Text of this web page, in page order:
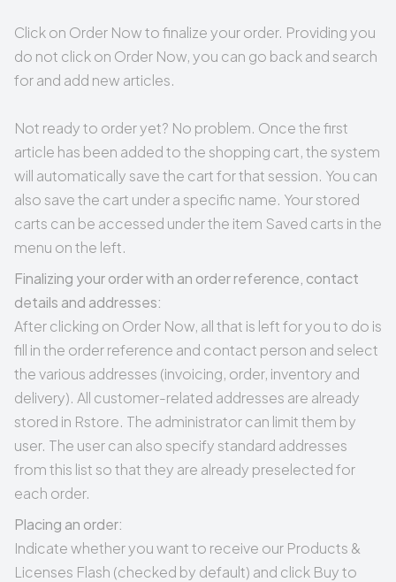
Click on Order Now to finalize your order. Providing you
do not click on Order Now, you can go back and search
for and add new articles.
Not ready to order yet? No problem. Once the first
article has been added to the shopping cart, the system
will automatically save the cart for that session. You can
also save the cart under a specific name. Your stored
carts can be accessed under the item Saved carts in the
menu on the left.
Finalizing your order with an order reference, contact
details and addresses:
After clicking on Order Now, all that is left for you to do is
fill in the order reference and contact person and select
the various addresses (invoicing, order, inventory and
delivery). All customer-related addresses are already
stored in Rstore. The administrator can limit them by
user. The user can also specify standard addresses
from this list so that they are already preselected for
each order.
Placing an order:
Indicate whether you want to receive our Products &
Licenses Flash (checked by default) and click Buy to